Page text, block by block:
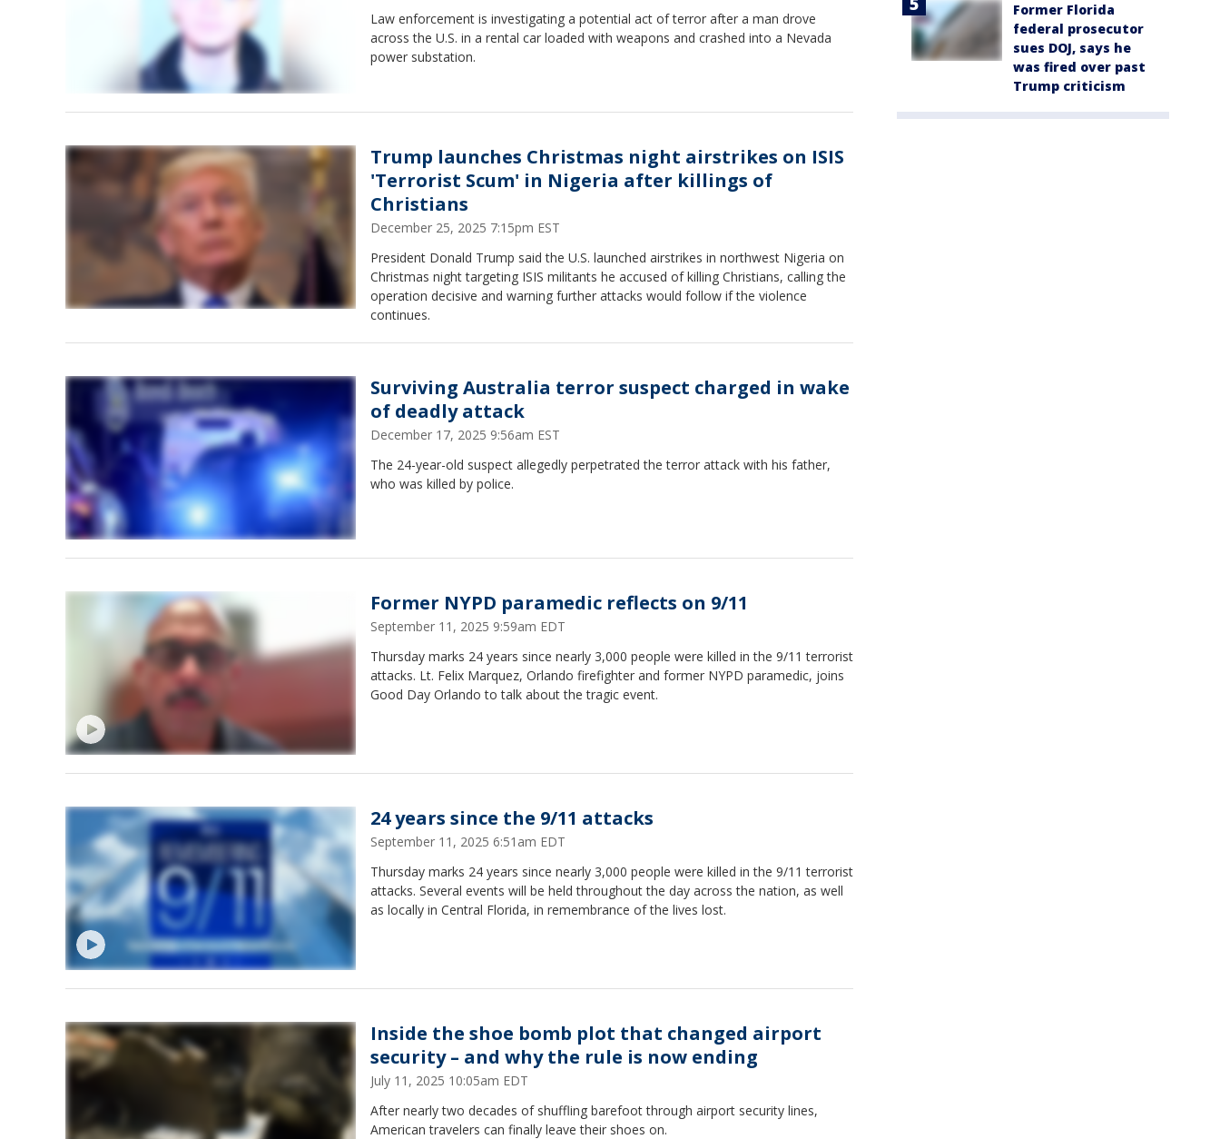
Law enforcement is investigating a potential act of terror after a man drove
across the U.S. in a rental car loaded with weapons and crashed into a Nevada
power substation.
Trump launches Christmas night airstrikes on ISIS
'Terrorist Scum' in Nigeria after killings of
Christians
December 25, 2025 7:15pm EST
President Donald Trump said the U.S. launched airstrikes in northwest Nigeria on
Christmas night targeting ISIS militants he accused of killing Christians, calling the
operation decisive and warning further attacks would follow if the violence
continues.
Surviving Australia terror suspect charged in wake
of deadly attack
December 17, 2025 9:56am EST
The 24-year-old suspect allegedly perpetrated the terror attack with his father,
who was killed by police.
Former NYPD paramedic reflects on 9/11
September 11, 2025 9:59am EDT
Thursday marks 24 years since nearly 3,000 people were killed in the 9/11 terrorist
attacks. Lt. Felix Marquez, Orlando firefighter and former NYPD paramedic, joins
Good Day Orlando to talk about the tragic event.
24 years since the 9/11 attacks
September 11, 2025 6:51am EDT
Thursday marks 24 years since nearly 3,000 people were killed in the 9/11 terrorist
attacks. Several events will be held throughout the day across the nation, as well
as locally in Central Florida, in remembrance of the lives lost.
Inside the shoe bomb plot that changed airport
security – and why the rule is now ending
July 11, 2025 10:05am EDT
After nearly two decades of shuffling barefoot through airport security lines,
American travelers can finally leave their shoes on.
Former Florida
federal prosecutor
sues DOJ, says he
was fired over past
Trump criticism